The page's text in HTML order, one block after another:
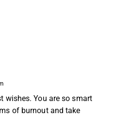
wishes. You are so smart
of burnout and take